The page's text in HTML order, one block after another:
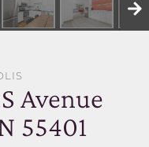
Avenue
55401